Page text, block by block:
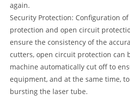
again.
Security Protection: Configuration
protection and open circuit
ensure the consistency of the
cutters, open circuit protection can
machine automatically cut off to
equipment, and at the same time,
bursting the laser tube.